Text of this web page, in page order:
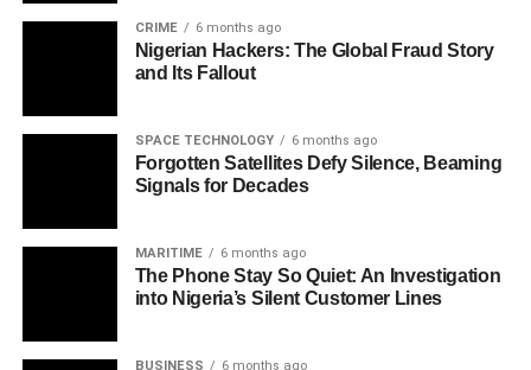
CRIME 6 months ago
Nigerian Hackers: The Global Fraud Story
and Its Fallout
SPACE TECHNOLOGY 6 months ago
Forgotten Satellites Defy Silence, Beaming
Signals for Decades
MARITIME 6 months ago
The Phone Stay So Quiet: An Investigation
into Nigeria’s Silent Customer Lines
BUSINESS 6 months ago